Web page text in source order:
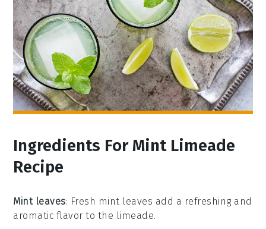
Ingredients For Mint Limeade
Recipe
Mint leaves: Fresh mint leaves add a refreshing and
aromatic flavor to the limeade.